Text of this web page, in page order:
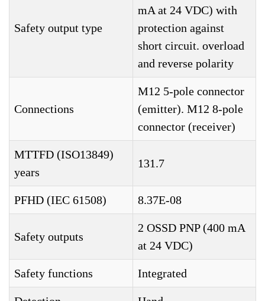
Safety output type
mA at 24 VDC) with
protection against
short circuit. overload
and reverse polarity
Connections
M12 5-pole connector
(emitter). M12 8-pole
connector (receiver)
MTTFD (ISO13849)
years
131.7
PFHD (IEC 61508) 8.37E-08
Safety outputs
2 OSSD PNP (400 mA
at 24 VDC)
Safety functions Integrated